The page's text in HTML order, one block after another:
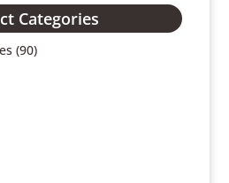
Categories
(90)